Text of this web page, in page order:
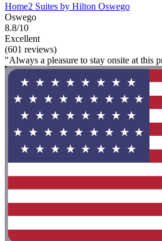
Home2 Suites by Hilton Oswego
Oswego
8.8/10
Excellent
(601 reviews)
"Always a pleasure to stay onsite at this